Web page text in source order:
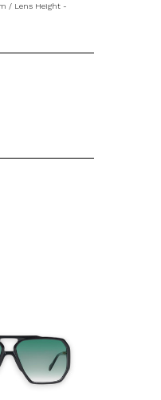
/ Lens Height -